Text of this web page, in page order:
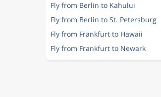
Fly from Berlin to Kahului
Fly from Berlin to St. Petersburg
Fly from Frankfurt to Hawaii
Fly from Frankfurt to Newark